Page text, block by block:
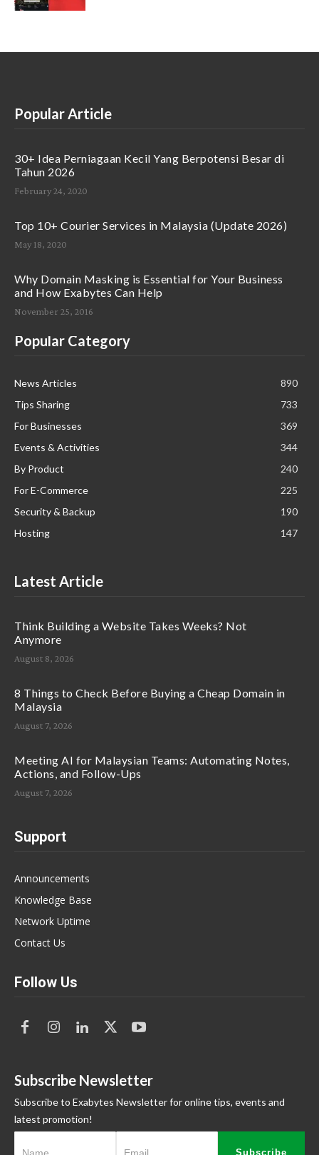
Popular Article
30+ Idea Perniagaan Kecil Yang Berpotensi Besar di
Tahun 2026
February 24, 2020
Top 10+ Courier Services in Malaysia (Update 2026)
May 18, 2020
Why Domain Masking is Essential for Your Business
and How Exabytes Can Help
November 25, 2016
Popular Category
News Articles
890
Tips Sharing
733
For Businesses
369
Events & Activities
344
By Product
240
For E-Commerce
225
Security & Backup
190
Hosting
147
Latest Article
Think Building a Website Takes Weeks? Not
Anymore
August 8, 2026
8 Things to Check Before Buying a Cheap Domain in
Malaysia
August 7, 2026
Meeting AI for Malaysian Teams: Automating Notes,
Actions, and Follow-Ups
August 7, 2026
Support
Announcements
Knowledge Base
Network Uptime
Contact Us
Follow Us
Subscribe Newsletter
Subscribe to Exabytes Newsletter for online tips, events and
latest promotion!
Subscribe